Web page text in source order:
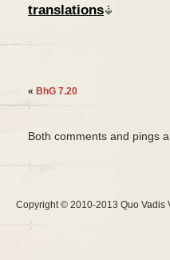
translations
« BhG 7.20
Both comments and pings
Copyright © 2010-2013 Quo Vadis